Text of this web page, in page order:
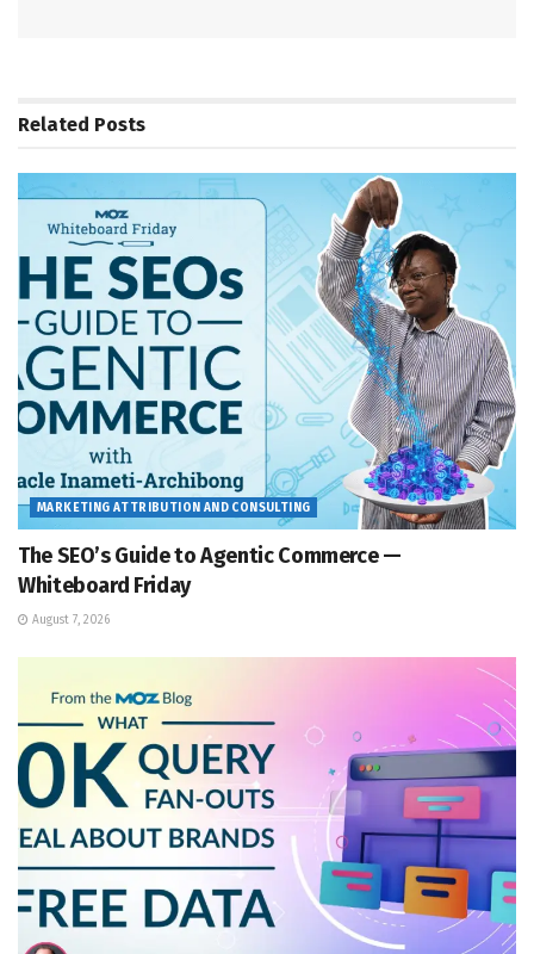
Related Posts
MARKETING ATTRIBUTION AND CONSULTING
The SEO’s Guide to Agentic Commerce —
Whiteboard Friday
August 7, 2026